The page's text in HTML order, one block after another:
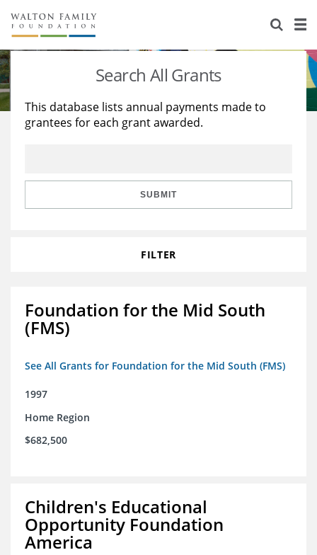
About Us
Staff
Reports & Financials
Stories
Education
Learning
Search All Grants
This database lists annual payments made to
grantees for each grant awarded.
SUBMIT
FILTER
Foundation for the Mid South
(FMS)
See All Grants for Foundation for the Mid South (FMS)
1997
Home Region
$682,500
Children's Educational
Opportunity Foundation
America